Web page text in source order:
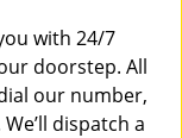
with 24/7
doorstep. All
our number,
dispatch a